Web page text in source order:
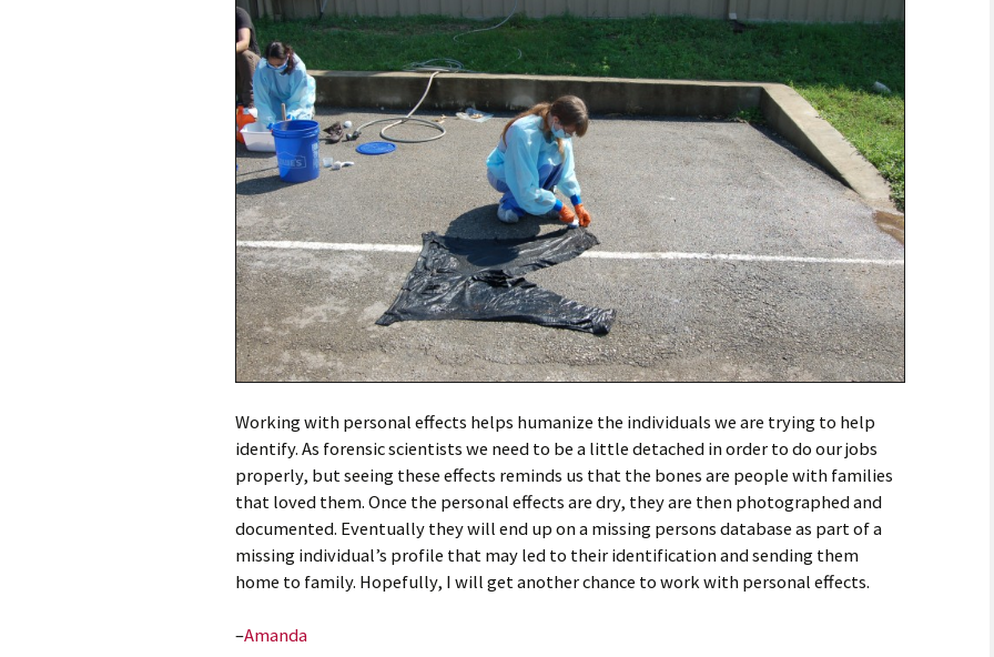
Working with personal effects helps humanize the individuals we are trying to help
identify. As forensic scientists we need to be a little detached in order to do our jobs
properly, but seeing these effects reminds us that the bones are people with families
that loved them. Once the personal effects are dry, they are then photographed and
documented. Eventually they will end up on a missing persons database as part of a
missing individual’s profile that may led to their identification and sending them
home to family. Hopefully, I will get another chance to work with personal effects.
–Amanda